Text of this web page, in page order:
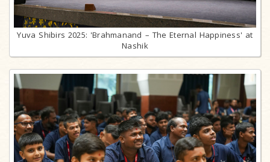
Yuva Shibirs 2025: 'Brahmanand – The Eternal Happiness' at
Nashik